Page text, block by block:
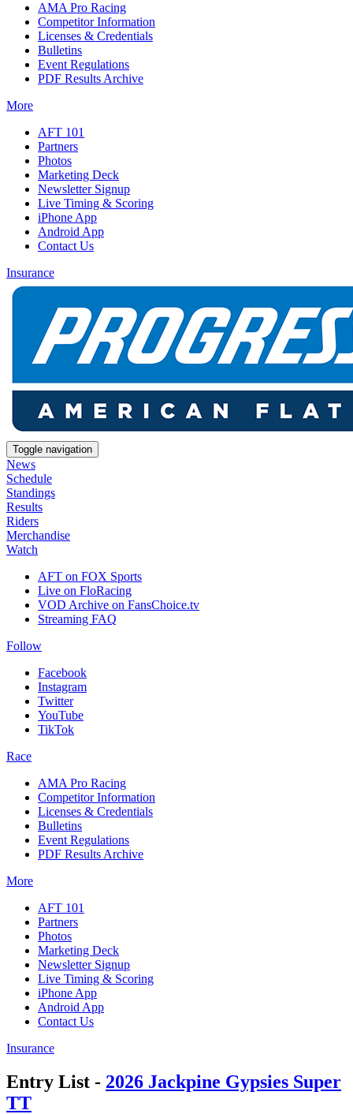
AMA Pro Racing
Competitor Information
Licenses & Credentials
Bulletins
Event Regulations
PDF Results Archive
More
AFT 101
Partners
Photos
Marketing Deck
Newsletter Signup
Live Timing & Scoring
iPhone App
Android App
Contact Us
Insurance
Toggle navigation
News
Schedule
Standings
Results
Riders
Merchandise
Watch
AFT on FOX Sports
Live on FloRacing
VOD Archive on FansChoice.tv
Streaming FAQ
Follow
Facebook
Instagram
Twitter
YouTube
TikTok
Race
AMA Pro Racing
Competitor Information
Licenses & Credentials
Bulletins
Event Regulations
PDF Results Archive
More
AFT 101
Partners
Photos
Marketing Deck
Newsletter Signup
Live Timing & Scoring
iPhone App
Android App
Contact Us
Insurance
Entry List - 2026 Jackpine Gypsies Super
TT